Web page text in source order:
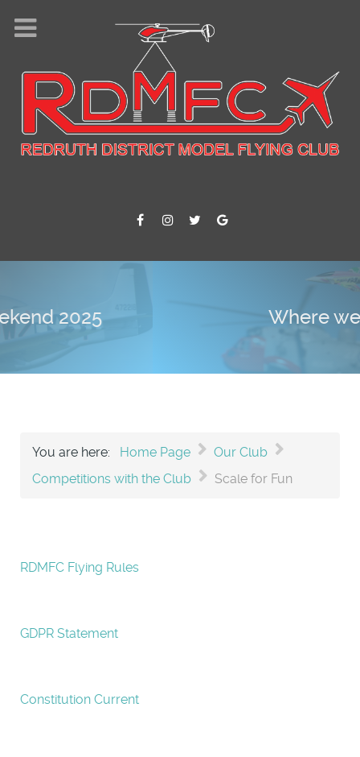
You are here: Home Page
Our Club
Competitions with the Club
Scale for Fun
RDMFC Flying Rules
GDPR Statement
Constitution Current